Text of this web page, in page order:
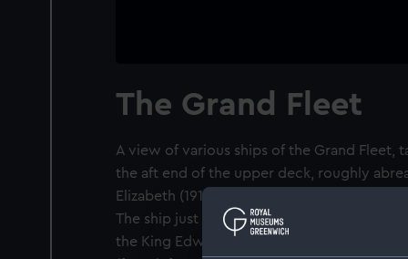
The Grand Fleet
A view of various ships of the Grand Fleet,
the aft end of the upper deck, roughly
Elizabeth (1913). In the foreground is her
The ship just visible beyond Valiant's bow
the King Edward VII class. The remaining